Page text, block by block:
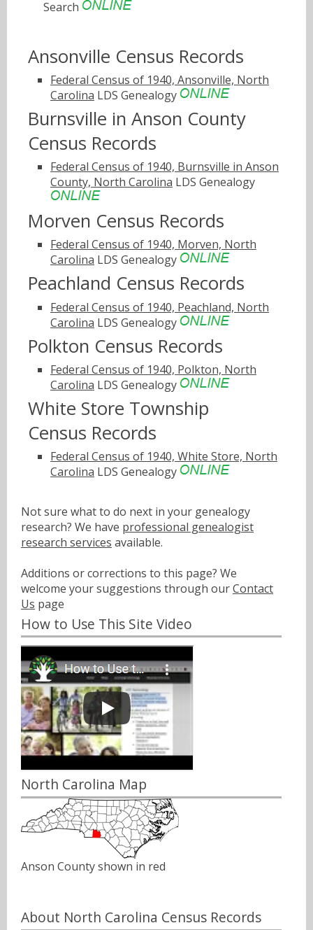
Search
Ansonville Census Records
Federal Census of 1940, Ansonville, North
Carolina LDS Genealogy
Burnsville in Anson County
Census Records
Federal Census of 1940, Burnsville in Anson
County, North Carolina LDS Genealogy
Morven Census Records
Federal Census of 1940, Morven, North
Carolina LDS Genealogy
Peachland Census Records
Federal Census of 1940, Peachland, North
Carolina LDS Genealogy
Polkton Census Records
Federal Census of 1940, Polkton, North
Carolina LDS Genealogy
White Store Township
Census Records
Federal Census of 1940, White Store, North
Carolina LDS Genealogy
Not sure what to do next in your genealogy
research? We have professional genealogist
research services available.
Additions or corrections to this page? We
welcome your suggestions through ourContact
Us page
How to Use This Site Video
North Carolina Map
Anson County shown in red
About North Carolina Census Records